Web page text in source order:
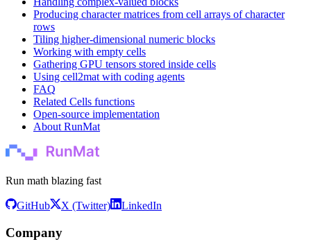
Producing character matrices from cell arrays of character
rows
Tiling higher-dimensional numeric blocks
Working with empty cells
Gathering GPU tensors stored inside cells
Using cell2mat with coding agents
FAQ
Related Cells functions
Open-source implementation
About RunMat
Run math blazing fast
GitHub X (Twitter) LinkedIn
Company